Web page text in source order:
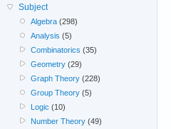
Subject
Algebra (298)
Analysis (5)
Combinatorics (35)
Geometry (29)
Graph Theory (228)
Group Theory (5)
Logic (10)
Number Theory (49)